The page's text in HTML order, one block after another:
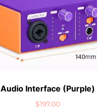
Audio Interface (Purple)
$197.00